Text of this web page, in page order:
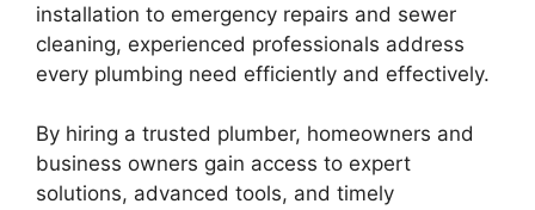
installation to emergency repairs and sewer
cleaning, experienced professionals address
every plumbing need efficiently and effectively.
By hiring a trusted plumber, homeowners and
business owners gain access to expert
solutions, advanced tools, and timely